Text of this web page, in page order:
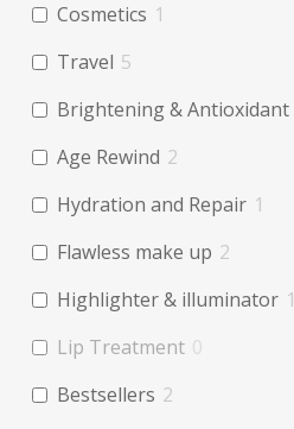
Cosmetics 1
Travel 5
Brightening & Antioxidant
Age Rewind 2
Hydration and Repair 1
Flawless make up 2
Highlighter & illuminator 1
Lip Treatment 0
Bestsellers 2